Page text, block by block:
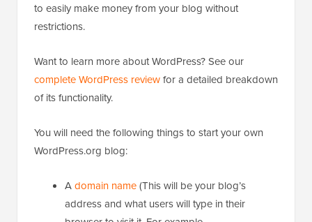
to easily make money from your blog without
restrictions.
Want to learn more about WordPress? See our
complete WordPress reviewfor a detailed breakdown
of its functionality.
You will need the following things to start your own
WordPress.org blog:
Adomain name(This will be your blog’s
address and what users will type in their